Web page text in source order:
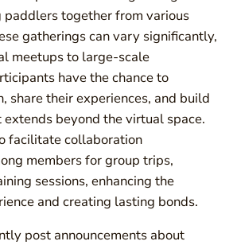
together from various
gatherings can vary significantly,
meetups to large-scale
have the chance to
share their experiences, and build
beyond the virtual space.
facilitate collaboration
members for group trips,
sessions, enhancing the
and creating lasting bonds.
post announcements about